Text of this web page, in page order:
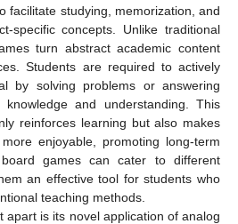
facilitate studying, memorization, and
specific concepts. Unlike traditional
turn abstract academic content
Students are required to actively
by solving problems or answering
and understanding. This
reinforces learning but also makes
enjoyable, promoting long-term
games can cater to different
an effective tool for students who
teaching methods.
apart is its novel application of analog